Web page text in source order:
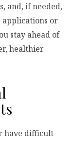
and, if needed,
or
stay ahead of
healthier
have difficult-